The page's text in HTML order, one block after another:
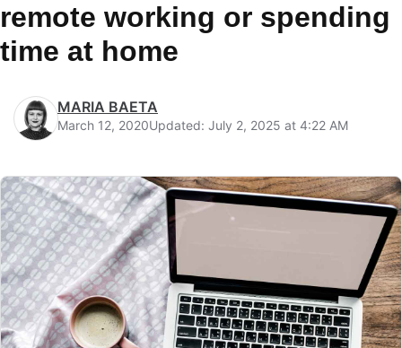
remote working or spending
time at home
MARIA BAETA
March 12, 2020Updated: July 2, 2025 at 4:22 AM